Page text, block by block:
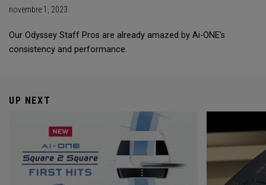
novembre 1, 2023
Our Odyssey Staff Pros are already amazed by Ai-ONE's
consistency and performance.
UP NEXT